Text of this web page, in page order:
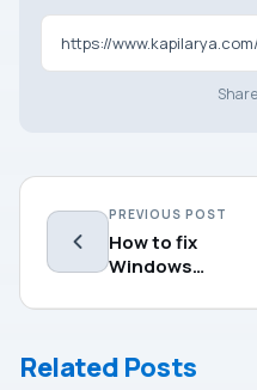
PREVIOUS POST
How to fix
Windows
Privilege
(CVE-2021-
Related Posts